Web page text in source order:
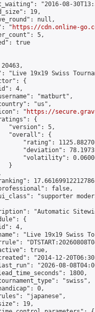
"2016-08-
19,
null,
"
https://cdn.online-
5,
true
"Live 19x19 Swiss
{
4,
"matburt",
"us",
"
https://
{
"version": 5,
"overall": {
"rating":
"deviation":
"volatility":
}
false,
"supporter
"Automatic
{
4,
"Live 19x19 Swiss
true,
"2014-12-
"2026-08-
1800,
"swiss",
0,
"japanese",
19,